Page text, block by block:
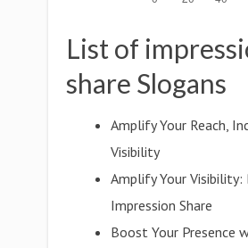
List of
share Slogans
Amplify Your Reach,
Visibility
Amplify Your
Impression Share
Boost Your Presence